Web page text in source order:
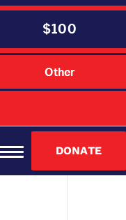
$100
Other
DONATE